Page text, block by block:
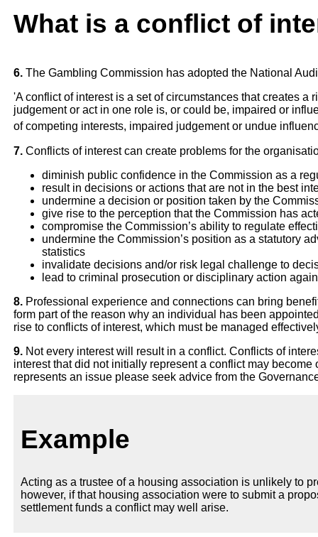
What is a conflict of
6.The Gambling Commission has adopted the National
'A conflict of interest is a set of circumstances that creates a
judgement or act in one role is, or could be, impaired or
of competing interests, impaired judgement or undue
7.Conflicts of interest can create problems for the
diminish public confidence in the Commission as a
result in decisions or actions that are not in the best
undermine a decision or position taken by the
give rise to the perception that the Commission has
compromise the Commission’s ability to regulate
undermine the Commission’s position as a statutory
statistics
invalidate decisions and/or risk legal challenge to
lead to criminal prosecution or disciplinary action
8.Professional experience and connections can bring
form part of the reason why an individual has been
rise to conflicts of interest, which must be managed
9.Not every interest will result in a conflict. Conflicts of
interest that did not initially represent a conflict may
represents an issue please seek advice from the
Example
Acting as a trustee of a housing association is unlikely to
however, if that housing association were to submit a
settlement funds a conflict may well arise.